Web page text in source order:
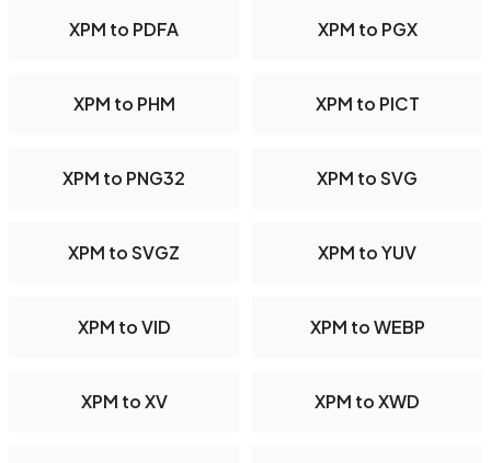
XPM to PDFA XPM to PGX
XPM to PHM XPM to PICT
XPM to PNG32 XPM to SVG
XPM to SVGZ XPM to YUV
XPM to VID XPM to WEBP
XPM to XV XPM to XWD